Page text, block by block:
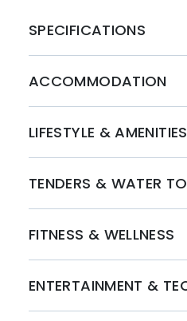
guests. From gourmet dining
crew is dedicated to ensuring
short of exceptional.
BOOK WITH MYSTIQUE YACHTS
Mystique Yachts. Book your
experience aboard the
Contact us to reserve your
memories on a yacht charter
SPECIFICATIONS
ACCOMMODATION
LIFESTYLE & AMENITIES
TENDERS & WATER
FITNESS & WELLNESS
ENTERTAINMENT &